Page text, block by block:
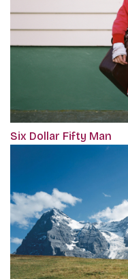
Six Dollar Fifty Man